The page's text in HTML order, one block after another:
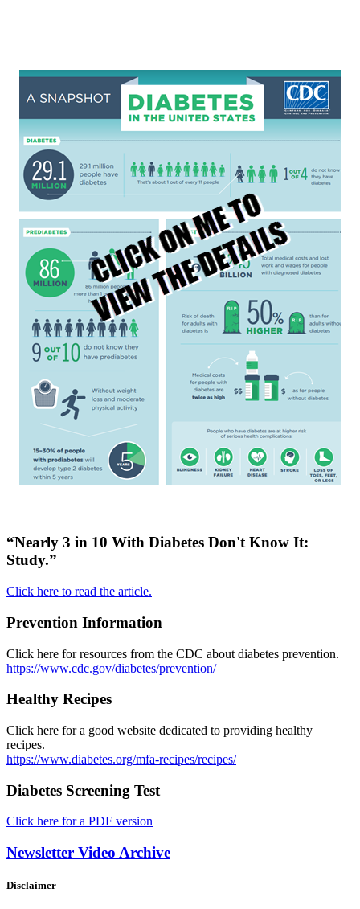
“Nearly 3 in 10 With Diabetes Don't Know It:
Study.”
Click here to read the article.
Prevention Information
Click here for resources from the CDC about diabetes prevention.
https://www.cdc.gov/diabetes/prevention/
Healthy Recipes
Click here for a good website dedicated to providing healthy
recipes.
https://www.diabetes.org/mfa-recipes/recipes/
Diabetes Screening Test
Click here for a PDF version
Newsletter Video Archive
Disclaimer